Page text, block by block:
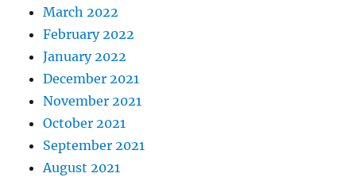
March 2022
February 2022
January 2022
December 2021
November 2021
October 2021
September 2021
August 2021